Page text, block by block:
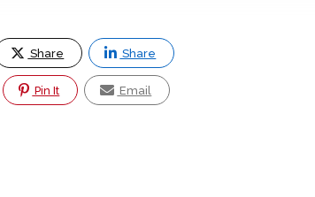
Share Share
Pin It Email